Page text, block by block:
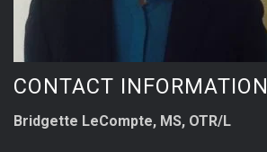
CONTACT INFORMATION
Bridgette LeCompte, MS, OTR/L